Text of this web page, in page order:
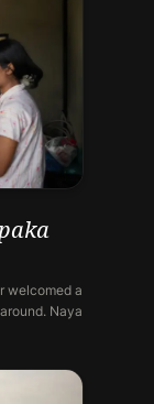
welcomed a
Naya